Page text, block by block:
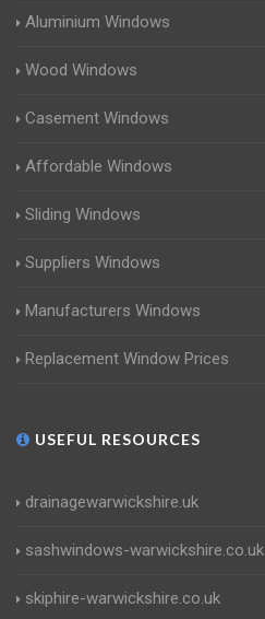
Aluminium Windows
Wood Windows
Casement Windows
Affordable Windows
Sliding Windows
Suppliers Windows
Manufacturers Windows
Replacement Window Prices
USEFUL RESOURCES
drainagewarwickshire.uk
sashwindows-warwickshire.co.uk
skiphire-warwickshire.co.uk